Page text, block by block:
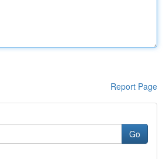
Report Page
Go